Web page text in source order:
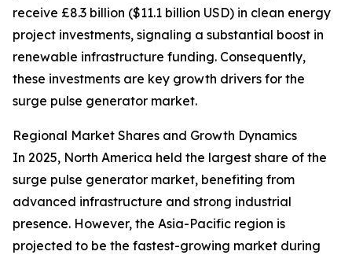
receive £8.3 billion ($11.1 billion USD) in clean energy
project investments, signaling a substantial boost in
renewable infrastructure funding. Consequently,
these investments are key growth drivers for the
surge pulse generator market.
Regional Market Shares and Growth Dynamics
In 2025, North America held the largest share of the
surge pulse generator market, benefiting from
advanced infrastructure and strong industrial
presence. However, the Asia-Pacific region is
projected to be the fastest-growing market during